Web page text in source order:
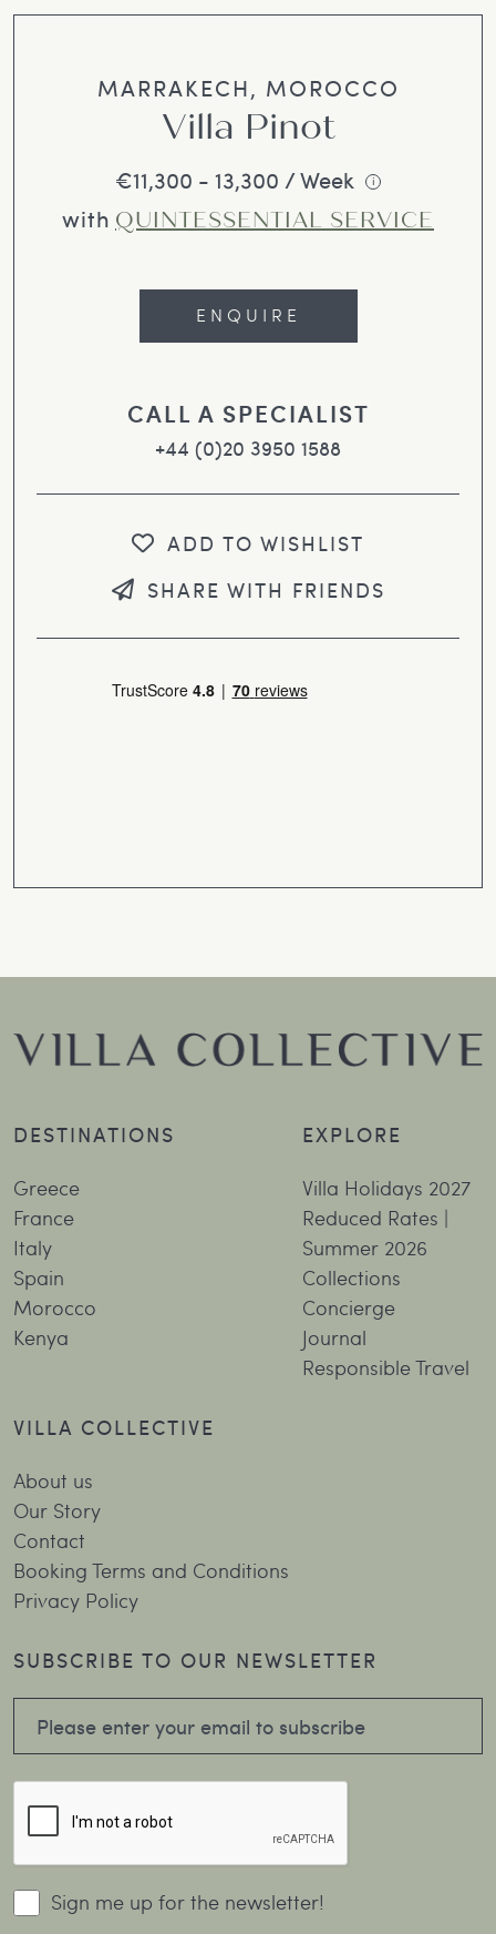
MARRAKECH, MOROCCO
Villa Pinot
€11,300 - 13,300 / Week i
with QUINTESSENTIAL SERVICE
ENQUIRE
CALL A SPECIALIST
+44 (0)20 3950 1588
ADD TO WISHLIST
SHARE WITH FRIENDS
DESTINATIONS
Greece
France
Italy
Spain
Morocco
Kenya
EXPLORE
Villa Holidays 2027
Reduced Rates |
Summer 2026
Collections
Concierge
Journal
Responsible Travel
VILLA COLLECTIVE
About us
Our Story
Contact
Booking Terms and Conditions
Privacy Policy
SUBSCRIBE TO OUR NEWSLETTER
Sign me up for the newsletter!